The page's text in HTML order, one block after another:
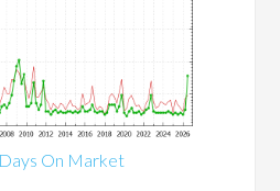
On Market